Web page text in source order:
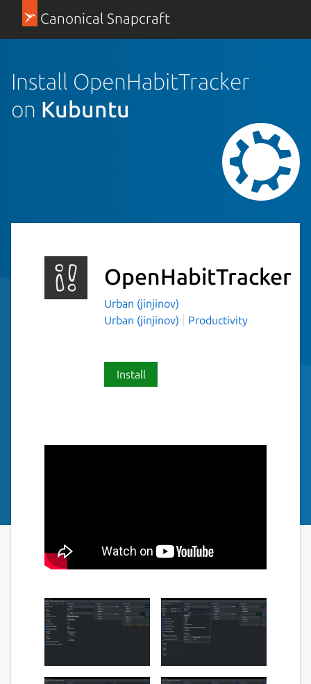
Canonical Snapcraft
Install OpenHabitTracker
on Kubuntu
OpenHabitTracker
Urban (jinjinov)
Urban (jinjinov)
Productivity
Install